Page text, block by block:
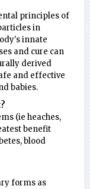
principles of
in
innate
and cure can
derived
and effective
babies.
(ie heaches,
benefit
blood
forms as